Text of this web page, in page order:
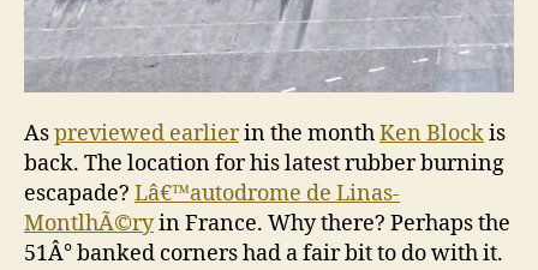
Aspreviewed earlierin the monthKen Blockis
back. The location for his latest rubber burning
escapade? Lâ€™autodrome de Linas-
MontlhÃ©ryin France. Why there? Perhaps the
51Â° banked corners had a fair bit to do with it.